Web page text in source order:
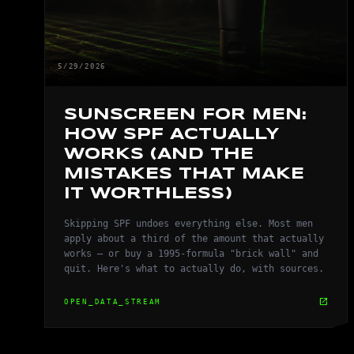
5/29/2026
SUNSCREEN FOR MEN:
HOW SPF ACTUALLY
WORKS (AND THE
MISTAKES THAT MAKE
IT WORTHLESS)
Skipping SPF undoes everything else. Most men
apply about a third of the amount that actually
works — or buy a 1995-formula "brick wall" and
quit. Here's what to actually do, with sources.
OPEN_DATA_STREAM open_in_new